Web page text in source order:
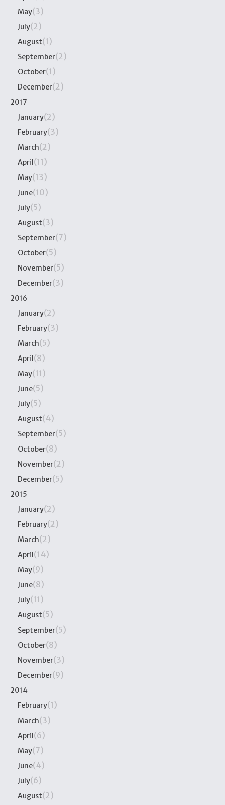
May(3)
July(2)
August(1)
September(2)
October(1)
December(2)
2017
January(2)
February(3)
March(2)
April(11)
May(13)
June(10)
July(5)
August(3)
September(7)
October(5)
November(5)
December(3)
2016
January(2)
February(3)
March(5)
April(8)
May(11)
June(5)
July(5)
August(4)
September(5)
October(8)
November(2)
December(5)
2015
January(2)
February(2)
March(2)
April(14)
May(9)
June(8)
July(11)
August(5)
September(5)
October(8)
November(3)
December(9)
2014
February(1)
March(3)
April(6)
May(7)
June(4)
July(6)
August(2)